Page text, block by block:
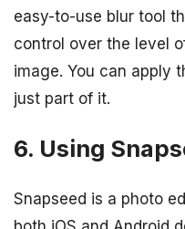
easy-to-use blur tool
control over the level
image. You can apply
just part of it.
6. Using
Snapseed is a photo